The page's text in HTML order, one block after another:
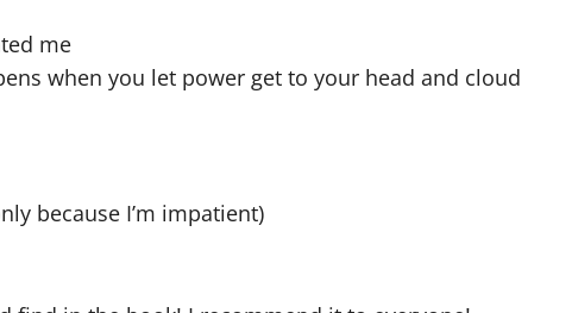
me
when you let power get to your head and cloud
because I’m impatient)